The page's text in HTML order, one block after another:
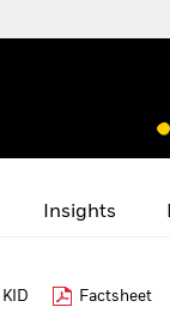
Insights
KID Factsheet